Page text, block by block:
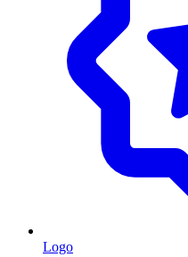
Logo